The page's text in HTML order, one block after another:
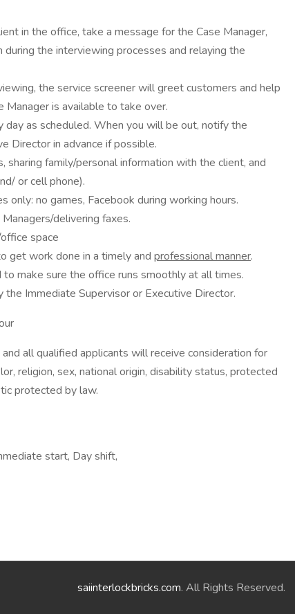
in the office, take a message for the Case Manager,
the interviewing processes and relaying the
the service screener will greet customers and help
Manager is available to take over.
day as scheduled. When you will be out, notify the
Director in advance if possible.
sharing family/personal information with the client, and
or cell phone).
only: no games, Facebook during working hours.
delivering faxes.
space
get work done in a timely and professional manner.
make sure the office runs smoothly at all times.
Immediate Supervisor or Executive Director.
all qualified applicants will receive consideration for
religion, sex, national origin, disability status, protected
protected by law.
start, Day shift,
saiinterlockbricks.com. All Rights Reserved.